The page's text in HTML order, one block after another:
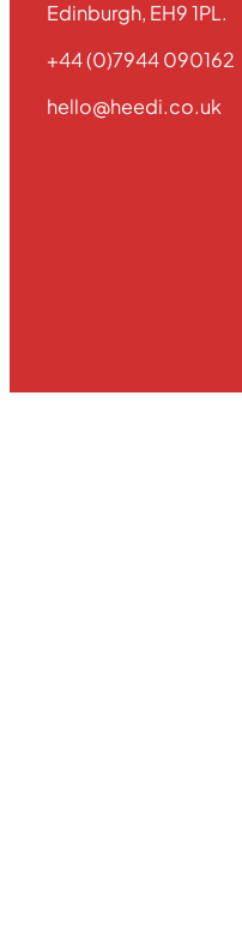
Edinburgh, EH9 1PL.
+44 (0)7944 090162
hello@heedi.co.uk